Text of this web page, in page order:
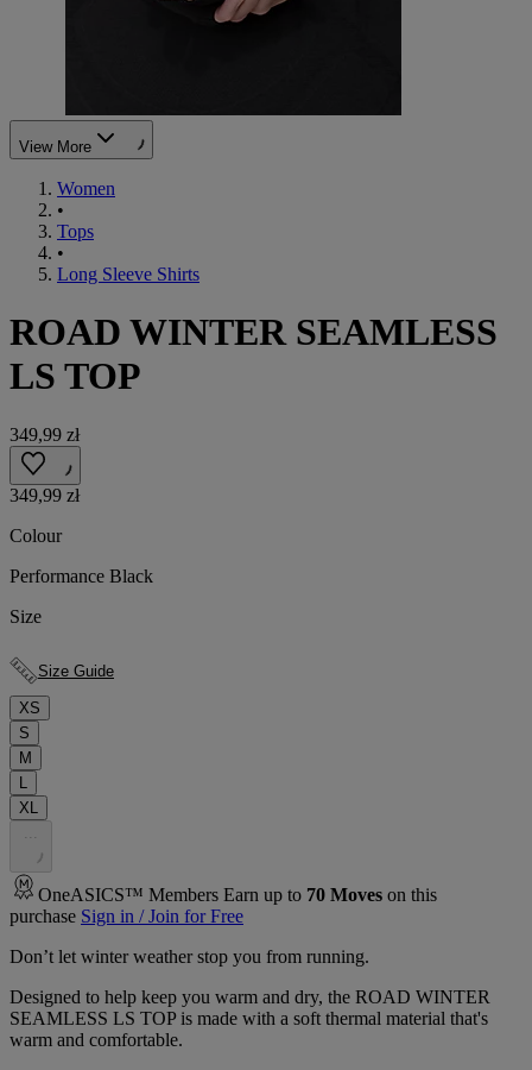
View More
Women
•
Tops
•
Long Sleeve Shirts
ROAD WINTER SEAMLESS
LS TOP
349,99 zł
349,99 zł
Colour
Performance Black
Size
Size Guide
XS
S
M
L
XL
. . .
OneASICS™ Members Earn up to 70 Moves on this
purchase Sign in / Join for Free
Don’t let winter weather stop you from running.
Designed to help keep you warm and dry, the ROAD WINTER
SEAMLESS LS TOP is made with a soft thermal material that's
warm and comfortable.